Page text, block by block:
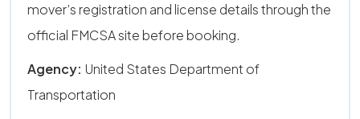
mover’s registration and license details through the
official FMCSA site before booking.
Agency: United States Department of
Transportation